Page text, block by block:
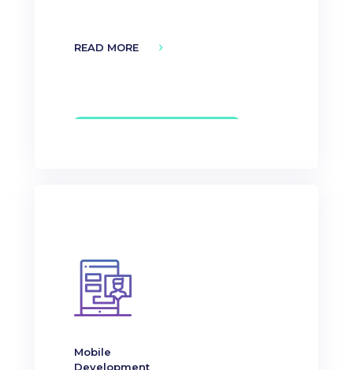
READ MORE
Mobile
Development